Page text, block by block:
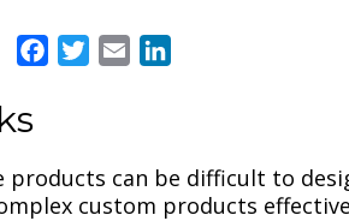
FacebookTwitterEmail
can be difficult to
custom products